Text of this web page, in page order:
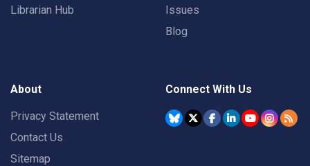
Librarian Hub
Issues
Blog
About
Privacy Statement
Contact Us
Sitemap
Connect With Us